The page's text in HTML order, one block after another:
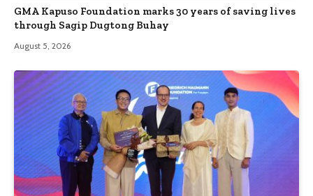
GMA Kapuso Foundation marks 30 years of saving lives
through Sagip Dugtong Buhay
August 5, 2026